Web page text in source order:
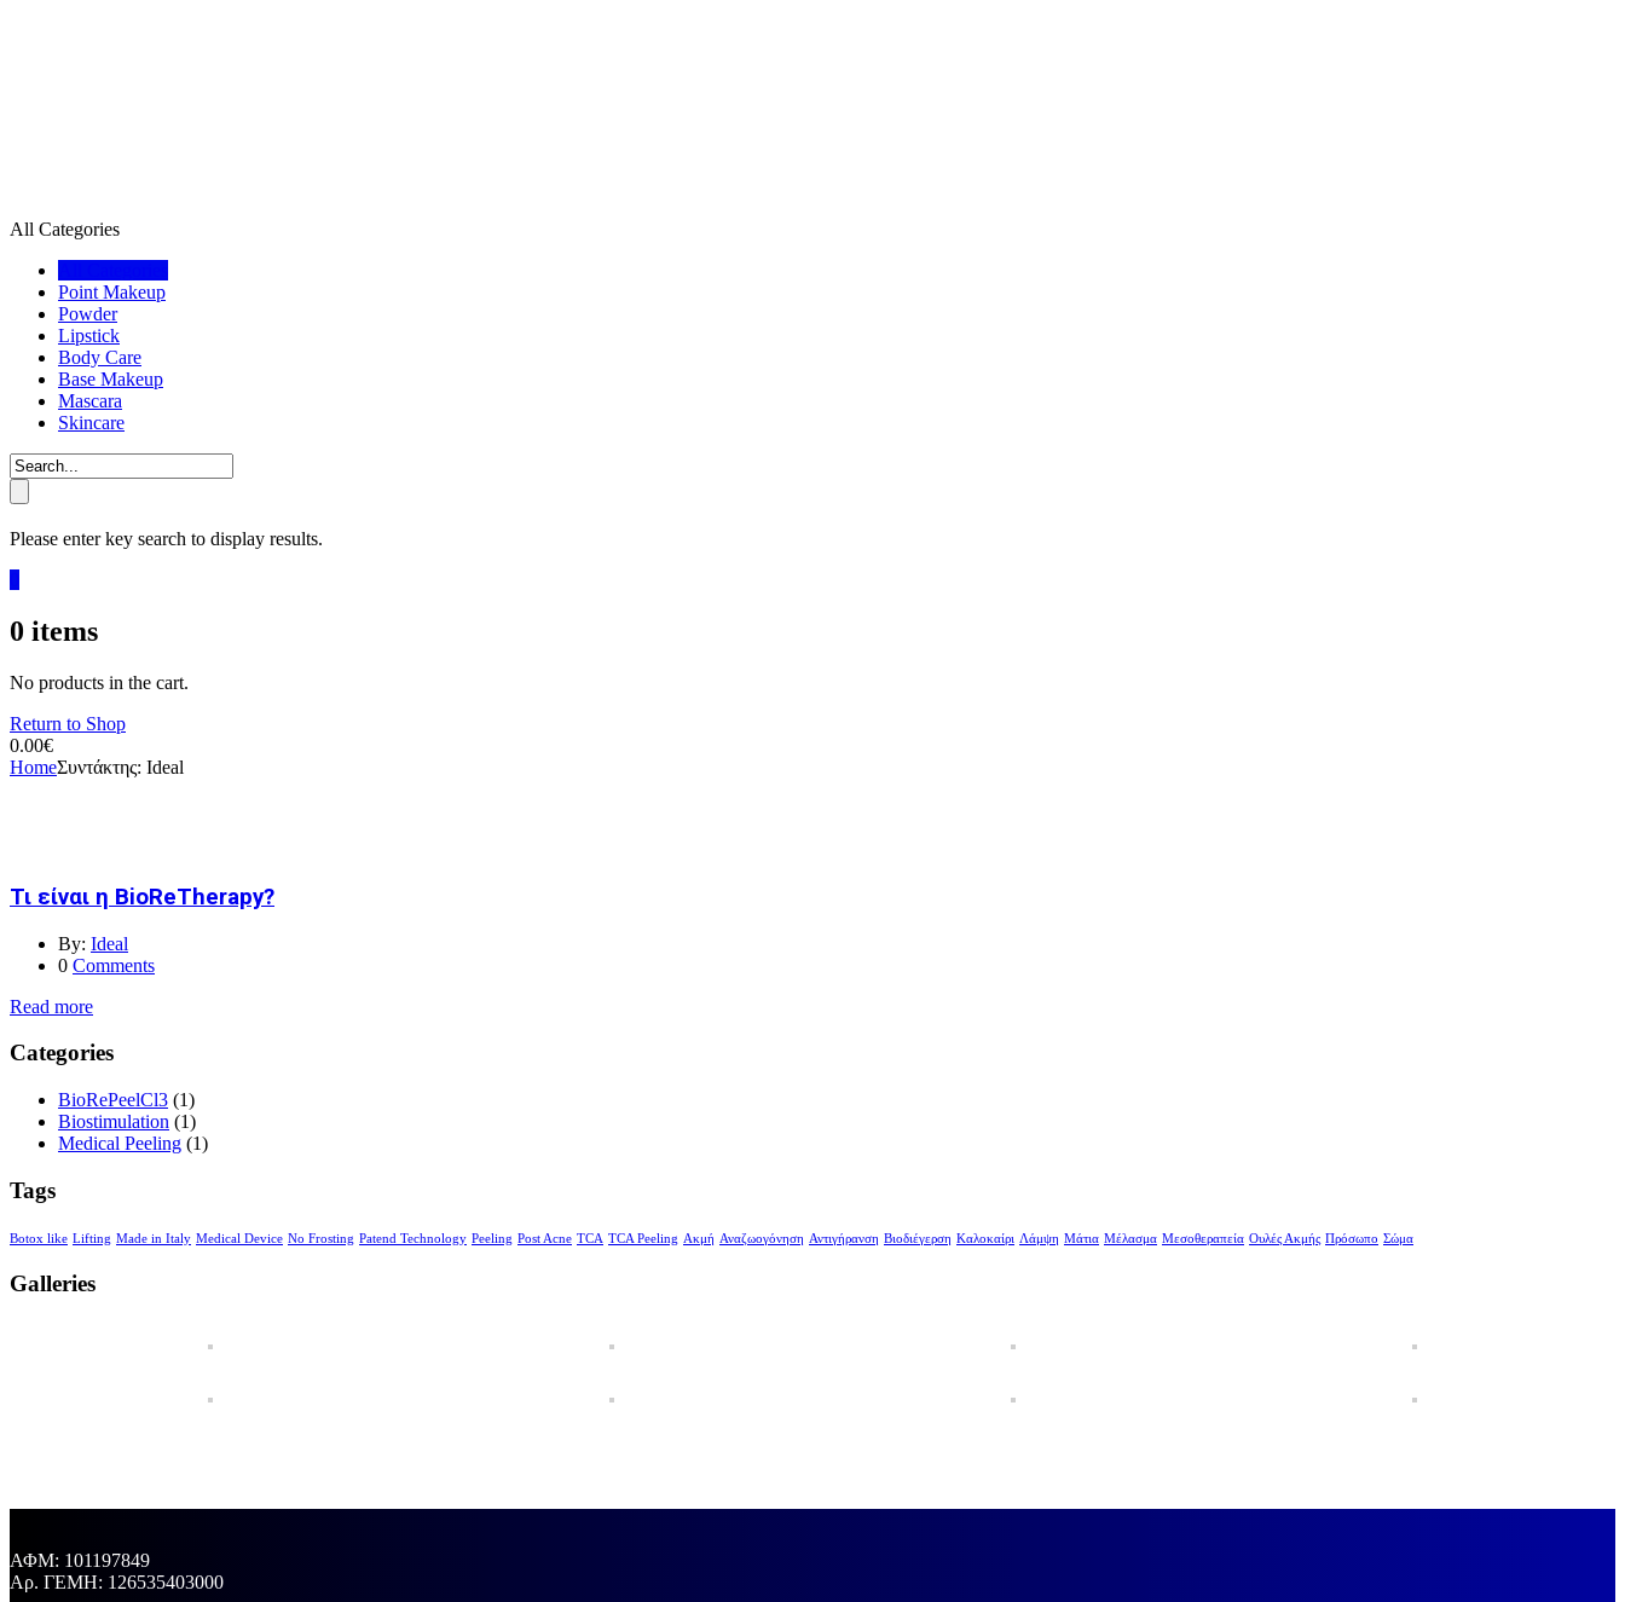
All Categories
Point Makeup
Powder
Lipstick
Body Care
Base Makeup
Mascara
Skincare
Please enter key search to display results.
0 items
No products in the cart.
Return to Shop
0.00€
HomeΣυντάκτης: Ideal
Τι είναι η BioReTherapy?
By: Ideal
0 Comments
Read more
Categories
BioRePeelCl3 (1)
Biostimulation (1)
Medical Peeling (1)
Tags
Botox like Lifting Made in Italy Medical Device No Frosting Patend Technology Peeling Post Acne TCA TCA Peeling Ακμή Αναζωογόνηση Αντιγήρανση Βιοδιέγερση Καλοκαίρι Λάμψη Μάτια Μέλασμα Μεσοθεραπεία Ουλές Ακμής Πρόσωπο Σώμα
Galleries
ΑΦΜ: 101197849
Aρ. ΓΕΜΗ: 126535403000